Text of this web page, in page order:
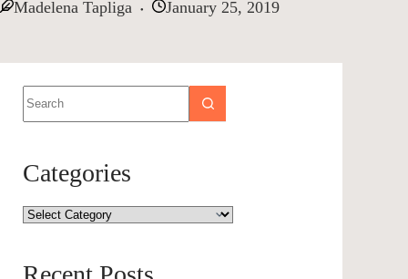
Madelena Tapliga January 25, 2019
Categories